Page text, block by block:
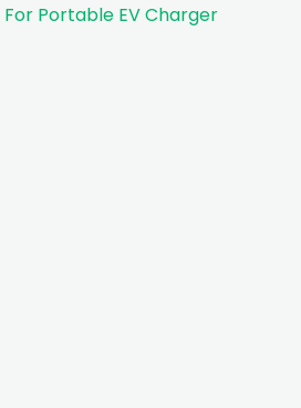
Portable EV Charger